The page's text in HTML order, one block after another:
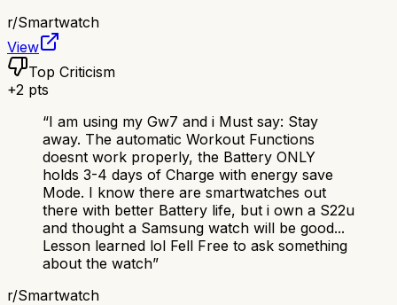
r/Smartwatch
View
Top Criticism
+2 pts
“I am using my Gw7 and i Must say: Stay
away. The automatic Workout Functions
doesnt work properly, the Battery ONLY
holds 3-4 days of Charge with energy save
Mode. I know there are smartwatches out
there with better Battery life, but i own a S22u
and thought a Samsung watch will be good...
Lesson learned lol Fell Free to ask something
about the watch”
r/Smartwatch